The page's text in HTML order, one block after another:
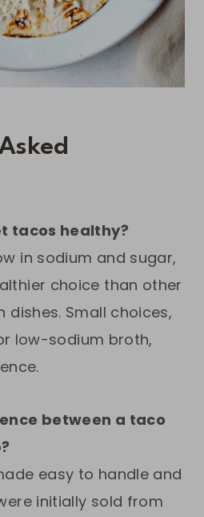
tacos healthy?
in sodium and sugar,
choice than other
dishes. Small choices,
low-sodium broth,
between a taco
easy to handle and
initially sold from